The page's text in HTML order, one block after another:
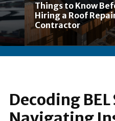
Things to Know
Hiring a Roof
Contractor
Decoding